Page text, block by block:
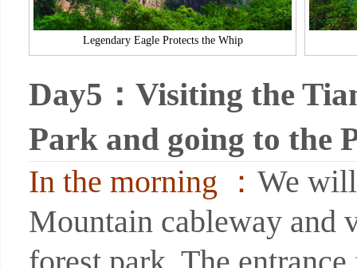
Legendary Eagle Protects the Whip
Day5：Visiting the
Park and going to the
In the morning ： We
Mountain cableway and